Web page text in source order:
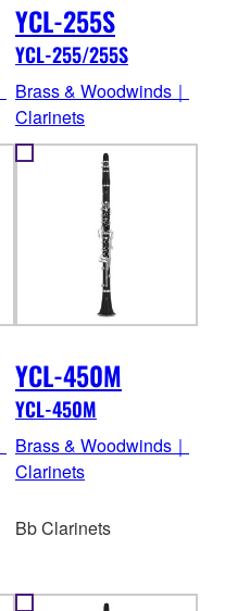
YCL-255S
YCL-255/255S
Brass & Woodwinds｜
Clarinets
YCL-450M
YCL-450M
Brass & Woodwinds｜
Clarinets
Bb Clarinets